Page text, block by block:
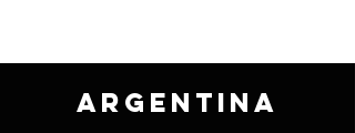
Argentina